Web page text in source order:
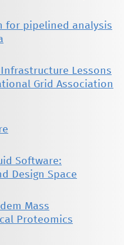
for pipelined analysis
Lessons
Grid Association
Software:
Design Space
Mass
Proteomics